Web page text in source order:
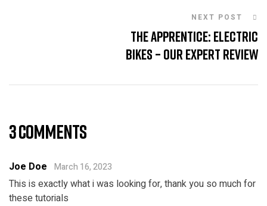
NEXT POST
The Apprentice: Electric
Bikes – Our Expert Review
3 COMMENTS
Joe Doe March 16, 2023
This is exactly what i was looking for, thank you so much for
these tutorials